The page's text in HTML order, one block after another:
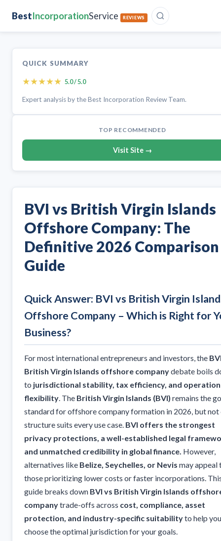
BestIncorporationService REVIEWS
QUICK SUMMARY
★★★★★ 5.0 / 5.0
Expert analysis by the Best Incorporation Review Team.
TOP RECOMMENDED
Visit Site →
BVI vs British Virgin Islands
Offshore Company: The
Definitive 2026 Comparison
Guide
Quick Answer: BVI vs British Virgin
Offshore Company – Which is Right for
Business?
For most international entrepreneurs and investors, the
British Virgin Islands offshore companydebate boils
to jurisdictional stability, tax efficiency, and
flexibility . The British Virgin Islands (BVI) remains the
standard for offshore company formation in 2026, but not
structure suits every use case. BVI offers the strongest
privacy protections, a well-established legal
and unmatched credibility in global finance. However,
alternatives like Belize, Seychelles, or Nevis may appeal
those prioritizing lower costs or faster incorporations.
guide breaks down BVI vs British Virgin Islands
companytrade-offs across cost, compliance, asset
protection, and industry-specific suitabilityto help you
choose the optimal jurisdiction for your goals.